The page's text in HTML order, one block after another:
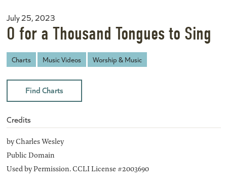
July 25, 2023
O for a Thousand Tongues to Sing
Charts Music Videos Worship & Music
Find Charts
Credits
by Charles Wesley
Public Domain
Used by Permission. CCLI License #2003690